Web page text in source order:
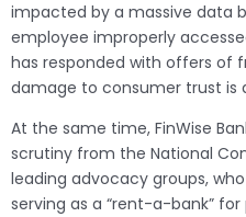
impacted by a massive data
employee improperly
has responded with offers of
damage to consumer trust is
At the same time, FinWise
scrutiny from the National
leading advocacy groups,
serving as a “rent-a-bank”